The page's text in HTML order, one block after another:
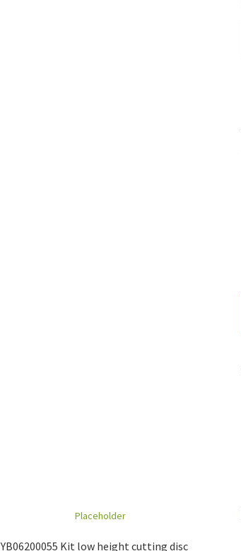
YB06200055 Kit low height cutting disc